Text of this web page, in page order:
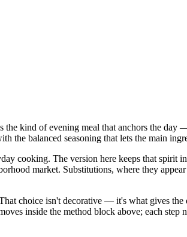
kind of evening meal that anchors the
balanced seasoning that lets the main
cooking. The version here keeps that
market. Substitutions, where they
choice isn't decorative — it's what gives
inside the method block above; each